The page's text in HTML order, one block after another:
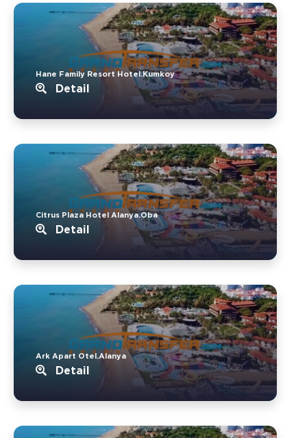
Hane Family Resort Hotel.Kumkoy
Detail
Citrus Plaza Hotel Alanya.Oba
Detail
Ark Apart Otel.Alanya
Detail